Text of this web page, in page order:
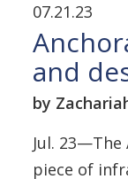
07.21.23
and
by
Jul.
piece of